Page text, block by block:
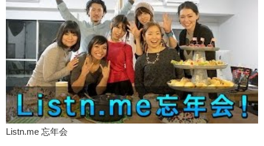
Junko: I’ll see you next time!
Yuka: Next time! Bye!
Listn.me 忘年会